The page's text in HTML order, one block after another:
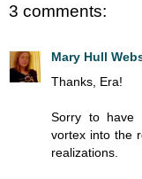
3 comments:
Mary Hull
Thanks, Era!
Sorry to have
vortex into the
realizations.